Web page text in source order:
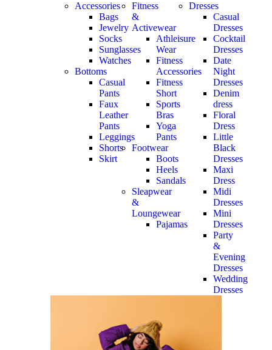
Accessories
Bags
Jewelry
Socks
Sunglasses
Watches
Bottoms
Casual
Pants
Faux
Leather
Pants
Leggings
Shorts
Skirt
Fitness
&
Activewear
Athleisure
Wear
Fitness
Accessories
Fitness
Short
Sports
Bras
Yoga
Pants
Footwear
Boots
Heels
Sandals
Sleapwear
&
Loungewear
Pajamas
Dresses
Casual
Dresses
Cocktail
Dresses
Date
Night
Dresses
Denim
dress
Floral
Dress
Little
Black
Dresses
Maxi
Dress
Midi
Dresses
Mini
Dresses
Party
&
Evening
Dresses
Wedding
Dresses